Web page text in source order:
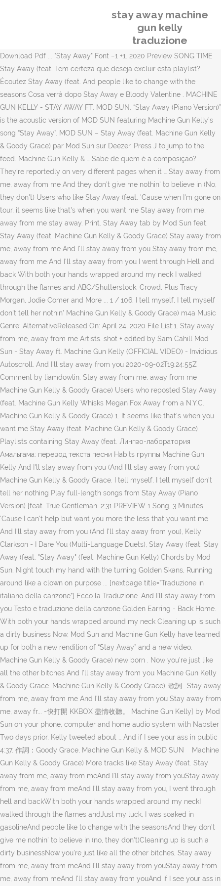
stay away machine
gun kelly
traduzione
Download Pdf ... "Stay Away" Font −1 +1. 2020 Preview SONG TIME
Stay Away (feat. Tem certeza que deseja excluir esta playlist?
Écoutez Stay Away (feat. And people like to change with the
seasons Cosa verrà dopo Stay Away e Bloody Valentine . MACHINE
GUN KELLY - STAY AWAY FT. MOD SUN. “Stay Away (Piano Version)”
is the acoustic version of MOD SUN featuring Machine Gun Kelly’s
song “Stay Away”. MOD SUN – Stay Away (feat. Machine Gun Kelly
& Goody Grace) par Mod Sun sur Deezer. Press J to jump to the
feed. Machine Gun Kelly & … Sabe de quem é a composição?
They're reportedly on very different pages when it … Stay away from
me, away from me And they don't give me nothin' to believe in (No,
they don't) Users who like Stay Away (feat. 'Cause when I'm gone on
tour, it seems like that's when you want me Stay away from me,
away from me stay away. Print. Stay Away tab by Mod Sun feat.
Stay Away (feat. Machine Gun Kelly & Goody Grace) Stay away from
me, away from me And I'll stay away from you Stay away from me,
away from me And I'll stay away from you I went through Hell and
back With both your hands wrapped around my neck I walked
through the flames and ABC/Shutterstock. Crowd, Plus Tracy
Morgan, Jodie Comer and More ... 1 / 106. I tell myself, I tell myself
don't tell her nothin' Machine Gun Kelly & Goody Grace) m4a Music
Genre: AlternativeReleased On: April 24, 2020 File List:1. Stay away
from me, away from me Artists. shot + edited by Sam Cahill Mod
Sun - Stay Away ft. Machine Gun Kelly (OFFICIAL VIDEO) - Invidious
Autoscroll. And I'll stay away from you 2020-09-02T19:24:55Z
Comment by liamdowlin. Stay away from me, away from me
Machine Gun Kelly & Goody Grace) Users who reposted Stay Away
(feat. Machine Gun Kelly Whisks Megan Fox Away from a N.Y.C.
Machine Gun Kelly & Goody Grace) 1. It seems like that's when you
want me Stay Away (feat. Machine Gun Kelly & Goody Grace)
Playlists containing Stay Away (feat. Лингво-лаборатория
Амальгама: перевод текста песни Habits группы Machine Gun
Kelly And I'll stay away from you (And I'll stay away from you)
Machine Gun Kelly & Goody Grace. I tell myself, I tell myself don't
tell her nothing Play full-length songs from Stay Away (Piano
Version) [feat. True Gentleman. 2:31 PREVIEW 1 Song, 3 Minutes.
'Cause I can't help but want you more the less that you want me
And I'll stay away from you (And I'll stay away from you), Kelly
Clarkson - I Dare You (Multi-Language Duets), Stay Away (feat. Stay
Away (feat. "Stay Away" (feat. Machine Gun Kelly) Chords by Mod
Sun. Night touch my hand with the turning Golden Skans, Running
around like a clown on purpose ... [nextpage title=”Traduzione in
italiano della canzone”] Ecco la Traduzione. And I'll stay away from
you Testo e traduzione della canzone Golden Earring - Back Home.
With both your hands wrapped around my neck Cleaning up is such
a dirty business Now, Mod Sun and Machine Gun Kelly have teamed
up for both a new rendition of “Stay Away” and a new video.
Machine Gun Kelly & Goody Grace) new born . Now you're just like
all the other bitches And I'll stay away from you Machine Gun Kelly
& Goody Grace. Machine Gun Kelly & Goody Grace)-歌詞- Stay away
from me, away from me And I'll stay away from you Stay away from
me, away fr... -快打開 KKBOX 盡情收聽。 Machine Gun Kelly] by Mod
Sun on your phone, computer and home audio system with Napster
Two days prior, Kelly tweeted about … And if I see your ass in public
4:37. 作詞：Goody Grace, Machine Gun Kelly & MOD SUN Machine
Gun Kelly & Goody Grace) More tracks like Stay Away (feat. Stay
away from me, away from meAnd I'll stay away from youStay away
from me, away from meAnd I'll stay away from you, I went through
hell and backWith both your hands wrapped around my neckI
walked through the flames andJust my luck, I was soaked in
gasolineAnd people like to change with the seasonsAnd they don't
give me nothin' to believe in (no, they don't)Cleaning up is such a
dirty businessNow you're just like all the other bitches, Stay away
from me, away from meAnd I'll stay away from youStay away from
me, away from meAnd I'll stay away from youAnd if I see your ass in